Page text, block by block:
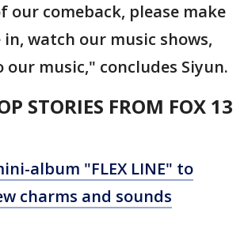
our comeback, please make
watch our music shows,
music," concludes Siyun.
STORIES FROM FOX 13
album "FLEX LINE" to
charms and sounds